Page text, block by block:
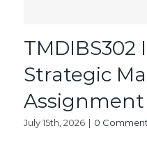
Strategic
July 15th, 2026 | 0